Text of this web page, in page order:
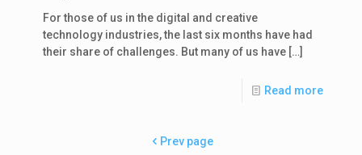
For those of us in the digital and creative
technology industries, the last six months have had
their share of challenges. But many of us have […]
Read more
Prev page